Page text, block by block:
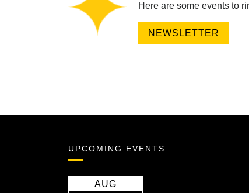
Here are some events to
NEWSLETTER
UPCOMING EVENTS
AUG